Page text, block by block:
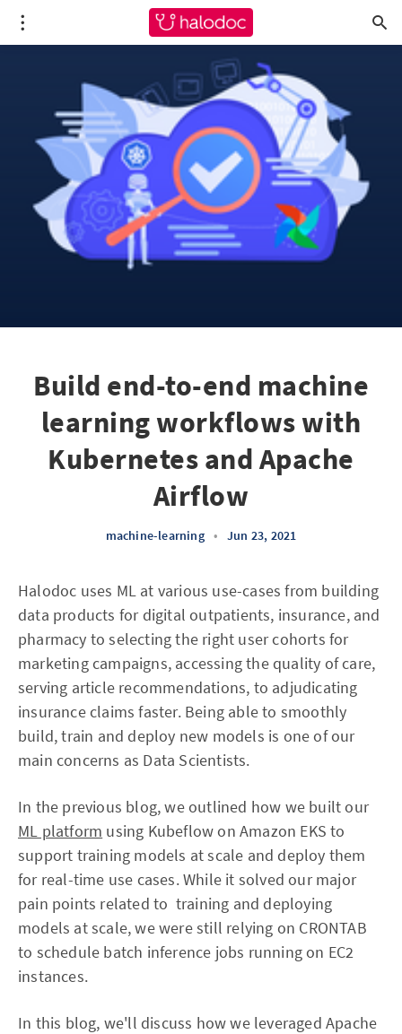
Build end-to-end machine
learning workflows with
Kubernetes and Apache
Airflow
machine-learning • Jun 23, 2021
Halodoc uses ML at various use-cases from building
data products for digital outpatients, insurance, and
pharmacy to selecting the right user cohorts for
marketing campaigns, accessing the quality of care,
serving article recommendations, to adjudicating
insurance claims faster. Being able to smoothly
build, train and deploy new models is one of our
main concerns as Data Scientists.
In the previous blog, we outlined how we built our
ML platform using Kubeflow on Amazon EKS to
support training models at scale and deploy them
for real-time use cases. While it solved our major
pain points related to training and deploying
models at scale, we were still relying on CRONTAB
to schedule batch inference jobs running on EC2
instances.
In this blog, we'll discuss how we leveraged Apache